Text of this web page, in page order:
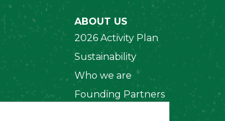
ABOUT US
2026 Activity Plan
Sustainability
Who we are
Founding Partners